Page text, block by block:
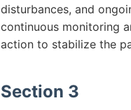
disturbances, and
continuous monitoring
action to stabilize the
Section 3